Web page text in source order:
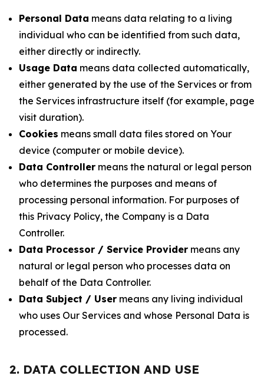
Personal Data means data relating to a living
individual who can be identified from such data,
either directly or indirectly.
Usage Data means data collected automatically,
either generated by the use of the Services or from
the Services infrastructure itself (for example, page
visit duration).
Cookies means small data files stored on Your
device (computer or mobile device).
Data Controller means the natural or legal person
who determines the purposes and means of
processing personal information. For purposes of
this Privacy Policy, the Company is a Data
Controller.
Data Processor / Service Provider means any
natural or legal person who processes data on
behalf of the Data Controller.
Data Subject / User means any living individual
who uses Our Services and whose Personal Data is
processed.
2. DATA COLLECTION AND USE